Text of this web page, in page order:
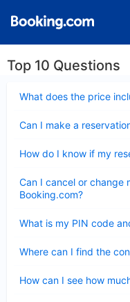
Top 10 Questions
What does the price
Can I make a
How do I know if my
Can I cancel or change
Booking.com?
What is my PIN code
Where can I find the
How can I see how